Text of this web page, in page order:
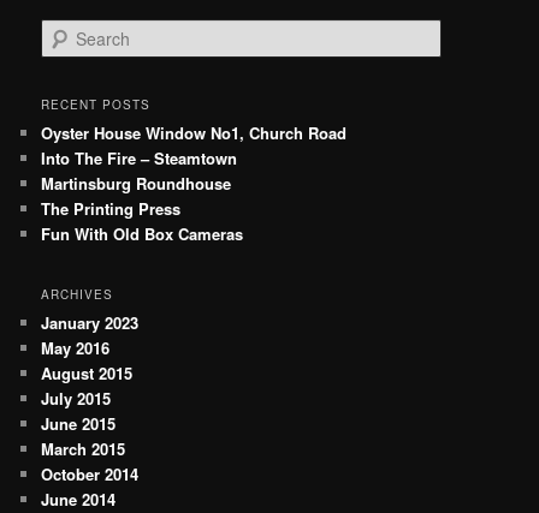
e
r
h
RECENT POSTS
Oyster House Window No1, Church Road
Into The Fire – Steamtown
Martinsburg Roundhouse
The Printing Press
Fun With Old Box Cameras
ARCHIVES
January 2023
May 2016
August 2015
July 2015
June 2015
March 2015
October 2014
June 2014